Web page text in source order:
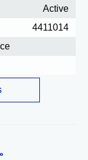
Active
4411014